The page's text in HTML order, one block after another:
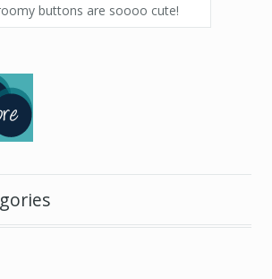
buttons are soooo cute!